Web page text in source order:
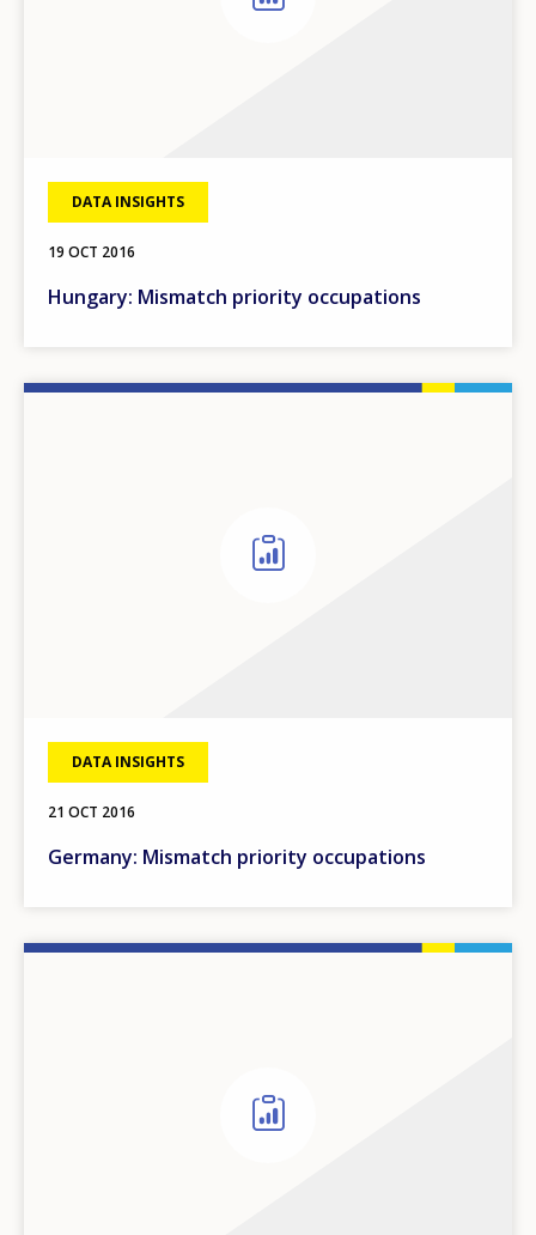
DATA INSIGHTS
19 OCT 2016
Hungary: Mismatch priority occupations
DATA INSIGHTS
21 OCT 2016
Germany: Mismatch priority occupations